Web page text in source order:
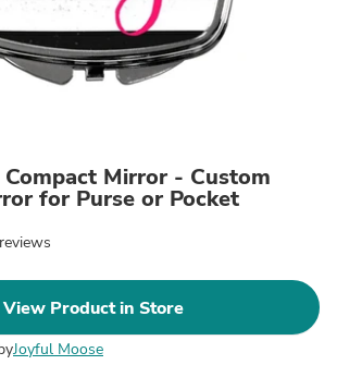
Compact Mirror - Custom
for Purse or Pocket
View Product in Store
Joyful Moose